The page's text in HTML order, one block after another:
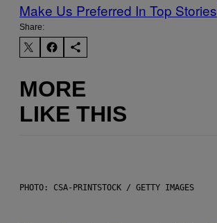
Make Us Preferred In Top Stories
Share:
MORE
LIKE THIS
PHOTO: CSA-PRINTSTOCK / GETTY IMAGES